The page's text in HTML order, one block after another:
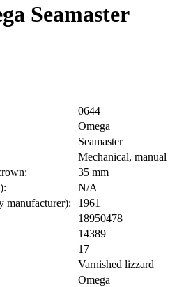
Seamaster
0644
Omega
Seamaster
Mechanical, manual
35 mm
N/A
manufacturer):
1961
18950478
14389
17
Varnished lizzard
Omega